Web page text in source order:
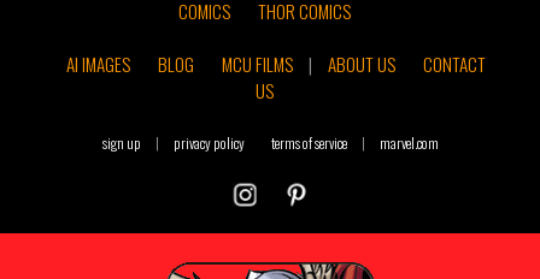
COMICS
THOR COMICS
AI IMAGES
BLOG MCU FILMS | ABOUT US
CONTACT
US
sign up | privacy policy terms of service | marvel.com